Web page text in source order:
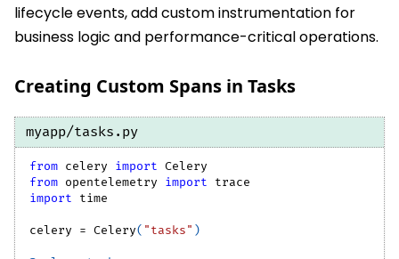
lifecycle events, add custom instrumentation for
business logic and performance-critical operations.
Creating Custom Spans in Tasks
myapp/tasks.py
from celery import Celery
from opentelemetry import trace
import time
celery = Celery( "tasks" )